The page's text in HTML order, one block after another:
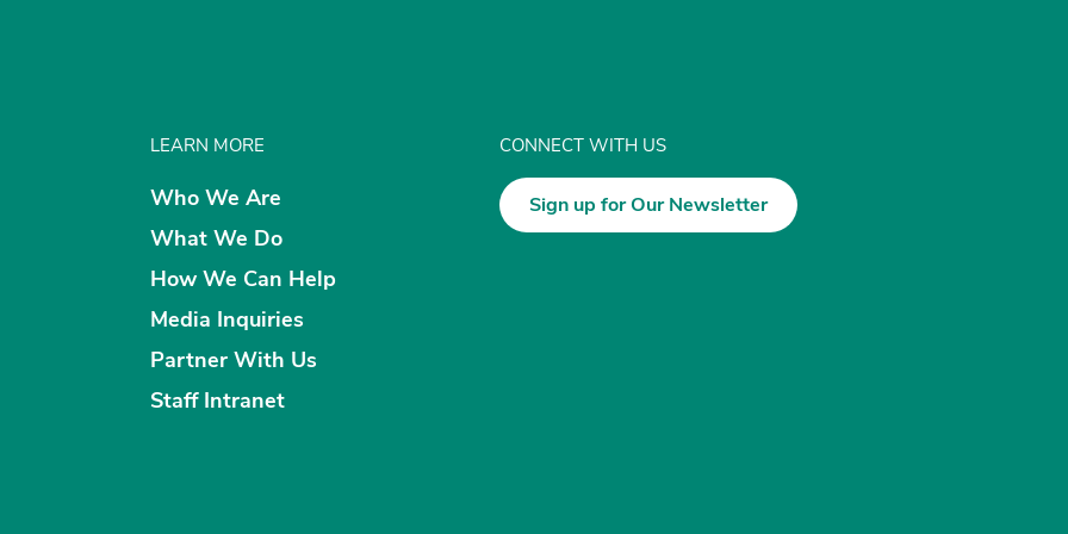
LEARN MORE
Who We Are
What We Do
How We Can Help
Media Inquiries
Partner With Us
Staff Intranet
CONNECT WITH US
Sign up for Our Newsletter